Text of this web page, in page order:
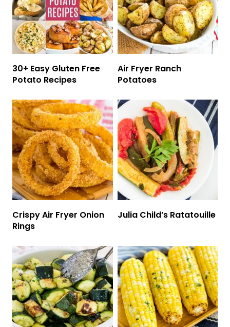
30+ Easy Gluten Free
Potato Recipes
Air Fryer Ranch
Potatoes
Crispy Air Fryer Onion
Rings
Julia Child’s Ratatouille